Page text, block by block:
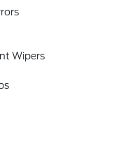
Wipers